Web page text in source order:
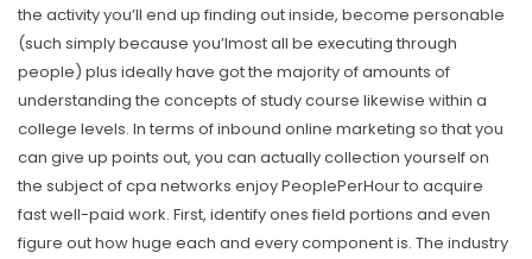
the activity you’ll end up finding out inside, become personable
(such simply because you’lmost all be executing through
people) plus ideally have got the majority of amounts of
understanding the concepts of study course likewise within a
college levels. In terms of inbound online marketing so that you
can give up points out, you can actually collection yourself on
the subject of cpa networks enjoy PeoplePerHour to acquire
fast well-paid work. First, identify ones field portions and even
figure out how huge each and every component is. The industry